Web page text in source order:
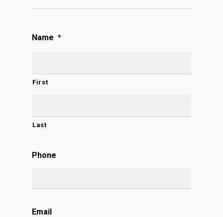
Name *
First
Last
Phone
Email